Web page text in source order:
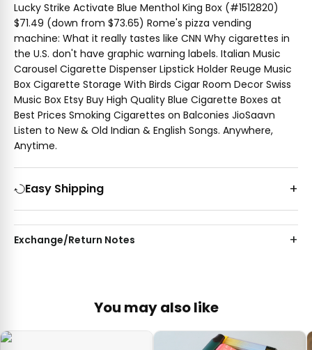
Lucky Strike Activate Blue Menthol King Box (#1512820)
$71.49 (down from $73.65) Rome's pizza vending
machine: What it really tastes like CNN Why cigarettes in
the U.S. don't have graphic warning labels. Italian Music
Carousel Cigarette Dispenser Lipstick Holder Reuge Music
Box Cigarette Storage With Birds Cigar Room Decor Swiss
Music Box Etsy Buy High Quality Blue Cigarette Boxes at
Best Prices Smoking Cigarettes on Balconies JioSaavn
Listen to New & Old Indian & English Songs. Anywhere,
Anytime.
Easy Shipping
Exchange/Return Notes
You may also like